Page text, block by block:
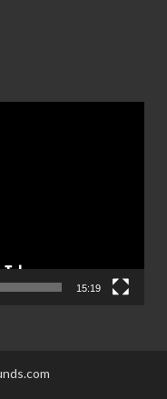
15:19